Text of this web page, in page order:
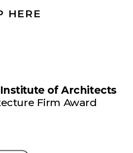
HERE
of Architects
Firm Award